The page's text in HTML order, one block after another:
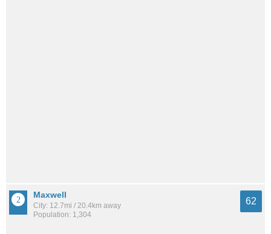
Maxwell
City: 12.7mi / 20.4km away
Population: 1,304
62